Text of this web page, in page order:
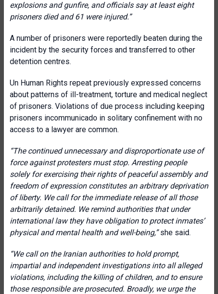
explosions and gunfire, and officials say at least eight
prisoners died and 61 were injured.”
A number of prisoners were reportedly beaten during the
incident by the security forces and transferred to other
detention centres.
Un Human Rights repeat previously expressed concerns
about patterns of ill-treatment, torture and medical neglect
of prisoners. Violations of due process including keeping
prisoners incommunicado in solitary confinement with no
access to a lawyer are common.
“The continued unnecessary and disproportionate use of
force against protesters must stop. Arresting people
solely for exercising their rights of peaceful assembly and
freedom of expression constitutes an arbitrary deprivation
of liberty. We call for the immediate release of all those
arbitrarily detained. We remind authorities that under
international law they have obligation to protect inmates’
physical and mental health and well-being,”she said.
“We call on the Iranian authorities to hold prompt,
impartial and independent investigations into all alleged
violations, including the killing of children, and to ensure
those responsible are prosecuted. Broadly, we urge the